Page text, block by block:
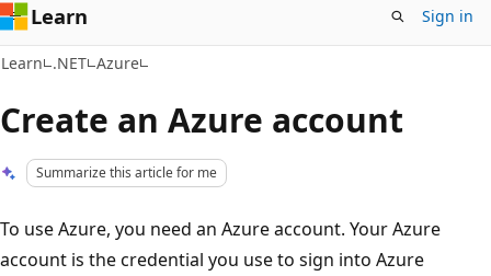
Learn Sign in
Learn .NET Azure
Create an Azure account
Summarize this article for me
To use Azure, you need an Azure account. Your Azure
account is the credential you use to sign into Azure